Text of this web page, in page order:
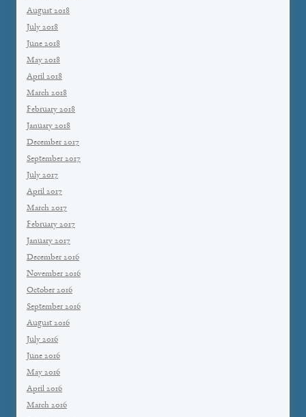
August 2018
July 2018
June 2018
May 2018
April 2018
March 2018
February 2018
January 2018
December 2017
September 2017
July 2017
April 2017
March 2017
February 2017
January 2017
December 2016
November 2016
October 2016
September 2016
August 2016
July 2016
June 2016
May 2016
April 2016
March 2016